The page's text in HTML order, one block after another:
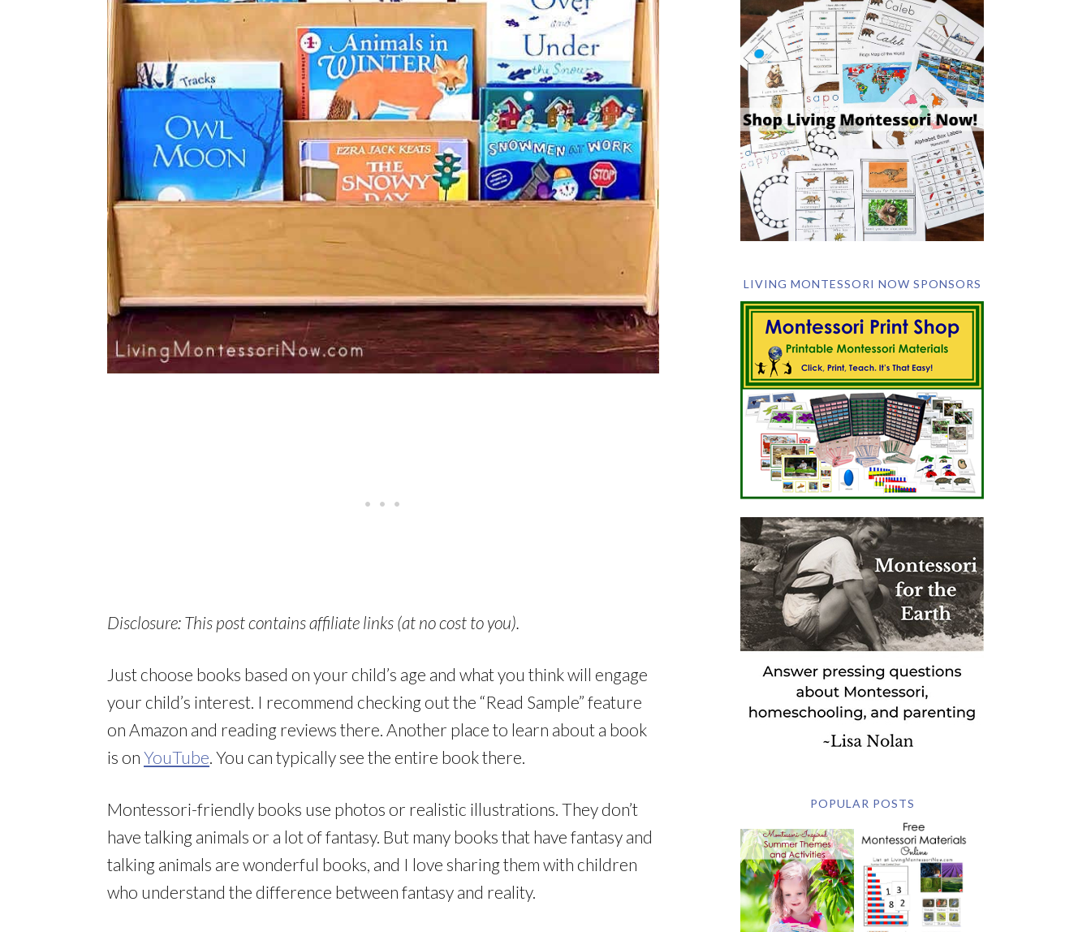
Disclosure: This post contains affiliate links (at no cost to you).
Just choose books based on your child’s age and what you think will engage
your child’s interest. I recommend checking out the “Read Sample” feature
on Amazon and reading reviews there. Another place to learn about a book
is on YouTube . You can typically see the entire book there.
Montessori-friendly books use photos or realistic illustrations. They don’t
have talking animals or a lot of fantasy. But many books that have fantasy and
talking animals are wonderful books, and I love sharing them with children
who understand the difference between fantasy and reality.
LIVING MONTESSORI NOW SPONSORS
POPULAR POSTS